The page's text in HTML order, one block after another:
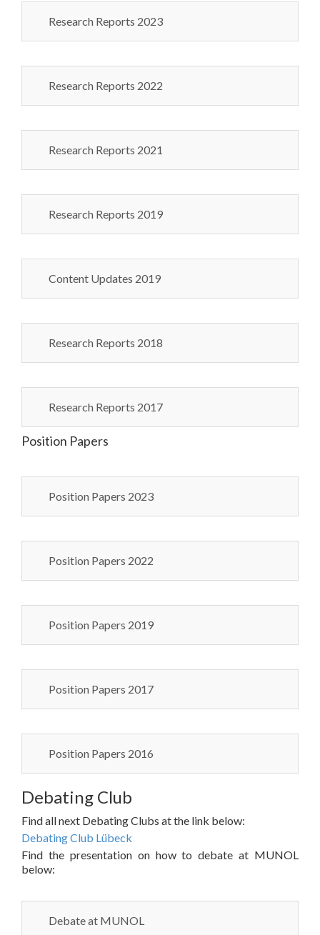
Research Reports 2023
Research Reports 2022
Research Reports 2021
Research Reports 2019
Content Updates 2019
Research Reports 2018
Research Reports 2017
Position Papers
Position Papers 2023
Position Papers 2022
Position Papers 2019
Position Papers 2017
Position Papers 2016
Debating Club
Find all next Debating Clubs at the link below:
Debating Club Lübeck
Find the presentation on how to debate at MUNOL
below:
Debate at MUNOL